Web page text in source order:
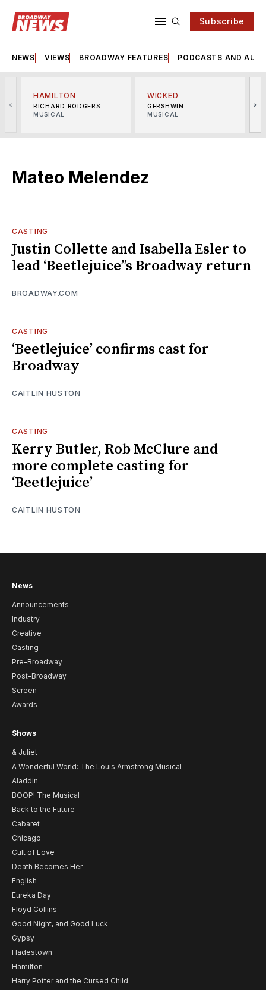
Subscribe
NEWS VIEWS BROADWAY FEATURES PODCASTS AND
<
HAMILTON
RICHARD RODGERS
MUSICAL
WICKED
GERSHWIN
MUSICAL
>
Mateo Melendez
CASTING
Justin Collette and Isabella Esler to
lead ‘Beetlejuice’’s Broadway return
BROADWAY.COM
CASTING
‘Beetlejuice’ confirms cast for
Broadway
CAITLIN HUSTON
CASTING
Kerry Butler, Rob McClure and
more complete casting for
‘Beetlejuice’
CAITLIN HUSTON
News
Announcements
Industry
Creative
Casting
Pre-Broadway
Post-Broadway
Screen
Awards
Shows
& Juliet
A Wonderful World: The Louis Armstrong Musical
Aladdin
BOOP! The Musical
Back to the Future
Cabaret
Chicago
Cult of Love
Death Becomes Her
English
Eureka Day
Floyd Collins
Good Night, and Good Luck
Gypsy
Hadestown
Hamilton
Harry Potter and the Cursed Child